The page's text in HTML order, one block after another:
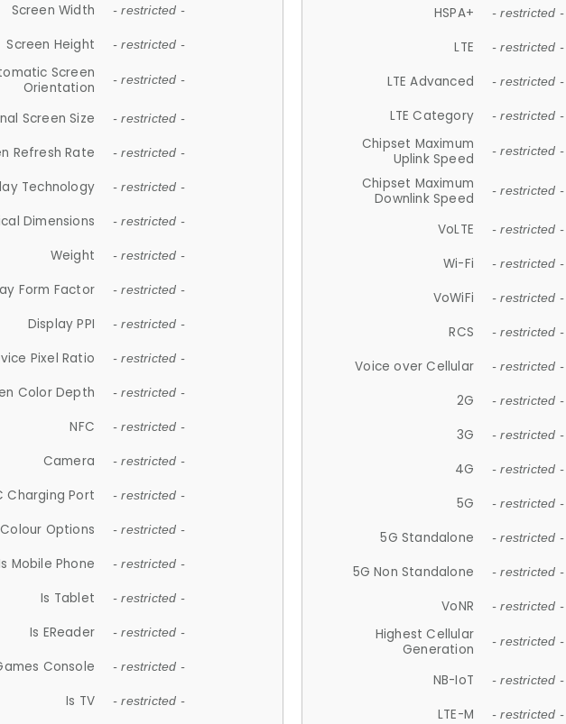
Screen Width - restricted -
Screen Height - restricted -
Screen
Orientation
- restricted -
Screen Size - restricted -
Refresh Rate - restricted -
Technology - restricted -
Dimensions - restricted -
Weight - restricted -
Form Factor - restricted -
Display PPI - restricted -
Pixel Ratio - restricted -
Color Depth - restricted -
NFC - restricted -
Camera - restricted -
Charging Port - restricted -
Colour Options - restricted -
Mobile Phone - restricted -
Is Tablet - restricted -
Is EReader - restricted -
Console - restricted -
Is TV - restricted -
HSPA+ - restricted -
LTE - restricted -
LTE Advanced - restricted -
LTE Category - restricted -
Chipset Maximum
Uplink Speed
- restricted -
Chipset Maximum
Downlink Speed
- restricted -
VoLTE - restricted -
Wi-Fi - restricted -
VoWiFi - restricted -
RCS - restricted -
Voice over Cellular - restricted -
2G - restricted -
3G - restricted -
4G - restricted -
5G - restricted -
5G Standalone - restricted -
5G Non Standalone - restricted -
VoNR - restricted -
Highest Cellular
Generation
- restricted -
NB-IoT - restricted -
LTE-M - restricted -